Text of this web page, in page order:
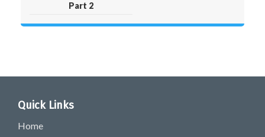
Part 2
Quick Links
Home